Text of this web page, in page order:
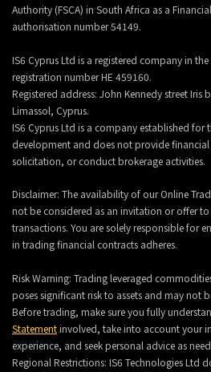
Authority (FSCA) in South Africa as a
authorisation number 54149.
IS6 Cyprus Ltd is a registered company in
registration number HE 459160.
Registered address: John Kennedy street
Limassol, Cyprus.
IS6 Cyprus Ltd is a company established for
development and does not provide financial
solicitation, or conduct brokerage activities.
Disclaimer: The availability of our Online
not be considered as an invitation or offer
transactions. You are solely responsible for
in trading financial contracts adheres.
Risk Warning: Trading leveraged
poses significant risk to assets and may not
Before trading, make sure you fully
Statementinvolved, take into account your
experience, and seek personal advice as
Regional Restrictions: IS6 Technologies Ltd